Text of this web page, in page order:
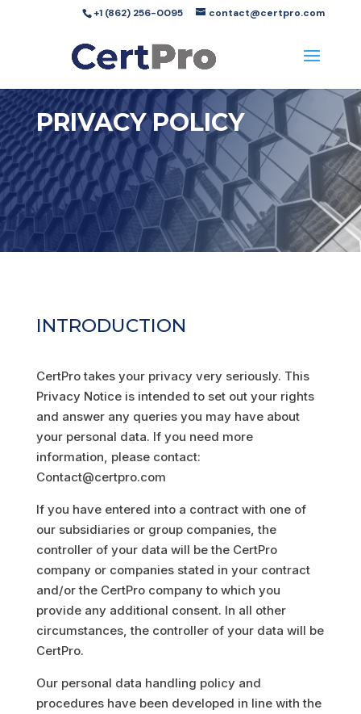
+1 (862) 256-0095 contact@certpro.com
PRIVACY POLICY
INTRODUCTION
CertPro takes your privacy very seriously. This
Privacy Notice is intended to set out your rights
and answer any queries you may have about
your personal data. If you need more
information, please contact:
Contact@certpro.com
If you have entered into a contract with one of
our subsidiaries or group companies, the
controller of your data will be the CertPro
company or companies stated in your contract
and/or the CertPro company to which you
provide any additional consent. In all other
circumstances, the controller of your data will be
CertPro.
Our personal data handling policy and
procedures have been developed in line with the